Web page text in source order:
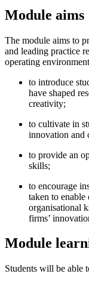
Module aims
The module aims to
and leading practice
operating
to introduce
have shaped
creativity;
to cultivate in
innovation and
to provide an
skills;
to encourage
taken to
organisational
firms’
Module
Students will be able